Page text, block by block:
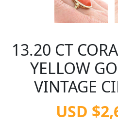
13.20 CT
YELLOW
VINTAGE
USD